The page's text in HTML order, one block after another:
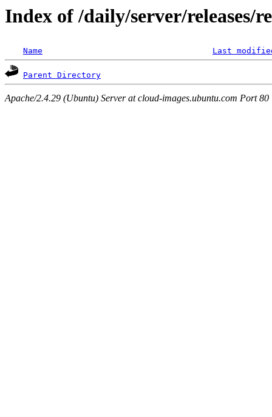
Index of /daily/server/releases/
Name Last
Parent Directory
Apache/2.4.29 (Ubuntu) Server at cloud-images.ubuntu.com Port 80